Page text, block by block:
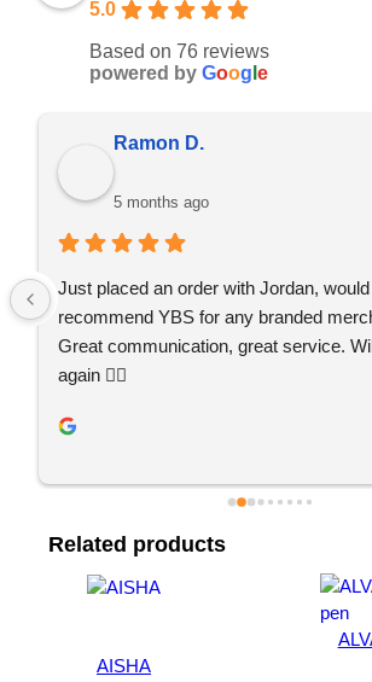
5.0
Based on 76 reviews
powered by Goog e
Ramon D.
5 months ago
Just placed an order with Jordan,
recommend YBS for any branded
Great communication, great service.
again 👍🏼
Related products
AISHA